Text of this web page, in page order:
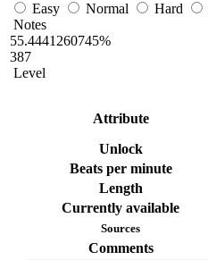
Easy Normal Hard
Notes
55.4441260745%
387
Level
Attribute
Unlock
Beats per minute
Length
Currently available
Sources
Comments